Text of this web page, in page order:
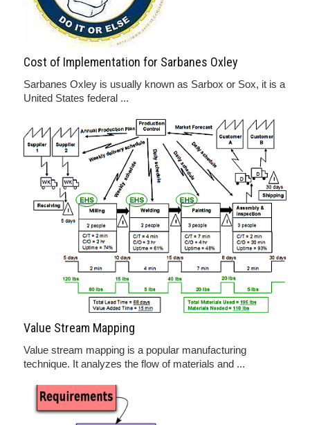
Cost of Implementation for Sarbanes Oxley
Sarbanes Oxley is usually known as Sarbox or Sox, it is a
United States federal ...
Value Stream Mapping
Value stream mapping is a popular manufacturing
technique. It analyzes the flow of materials and ...